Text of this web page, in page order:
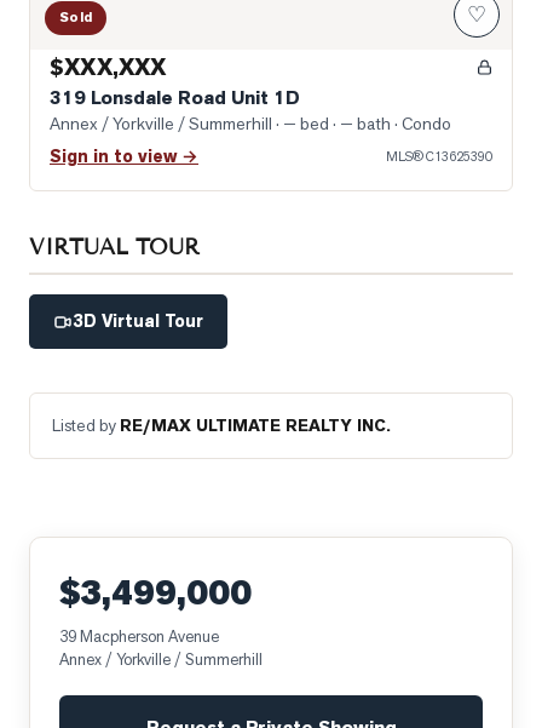
Sold ♡
$XXX,XXX
319 Lonsdale Road Unit 1D
Annex / Yorkville / Summerhill · — bed · — bath · Condo
Sign in to view → MLS®C13625390
VIRTUAL TOUR
3D Virtual Tour
Listed by RE/MAX ULTIMATE REALTY INC.
$3,499,000
39 Macpherson Avenue
Annex / Yorkville / Summerhill